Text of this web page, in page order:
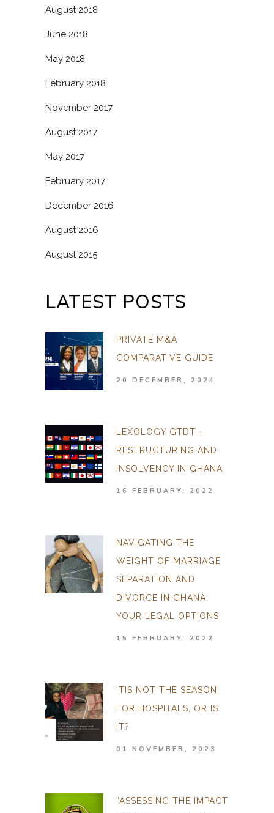
August 2018
June 2018
May 2018
February 2018
November 2017
August 2017
May 2017
February 2017
December 2016
August 2016
August 2015
LATEST POSTS
PRIVATE M&A
COMPARATIVE GUIDE
20 DECEMBER, 2024
LEXOLOGY GTDT –
RESTRUCTURING AND
INSOLVENCY IN GHANA
16 FEBRUARY, 2022
NAVIGATING THE
WEIGHT OF MARRIAGE
SEPARATION AND
DIVORCE IN GHANA:
YOUR LEGAL OPTIONS
15 FEBRUARY, 2022
‘TIS NOT THE SEASON
FOR HOSPITALS, OR IS
IT?
01 NOVEMBER, 2023
“ASSESSING THE IMPACT